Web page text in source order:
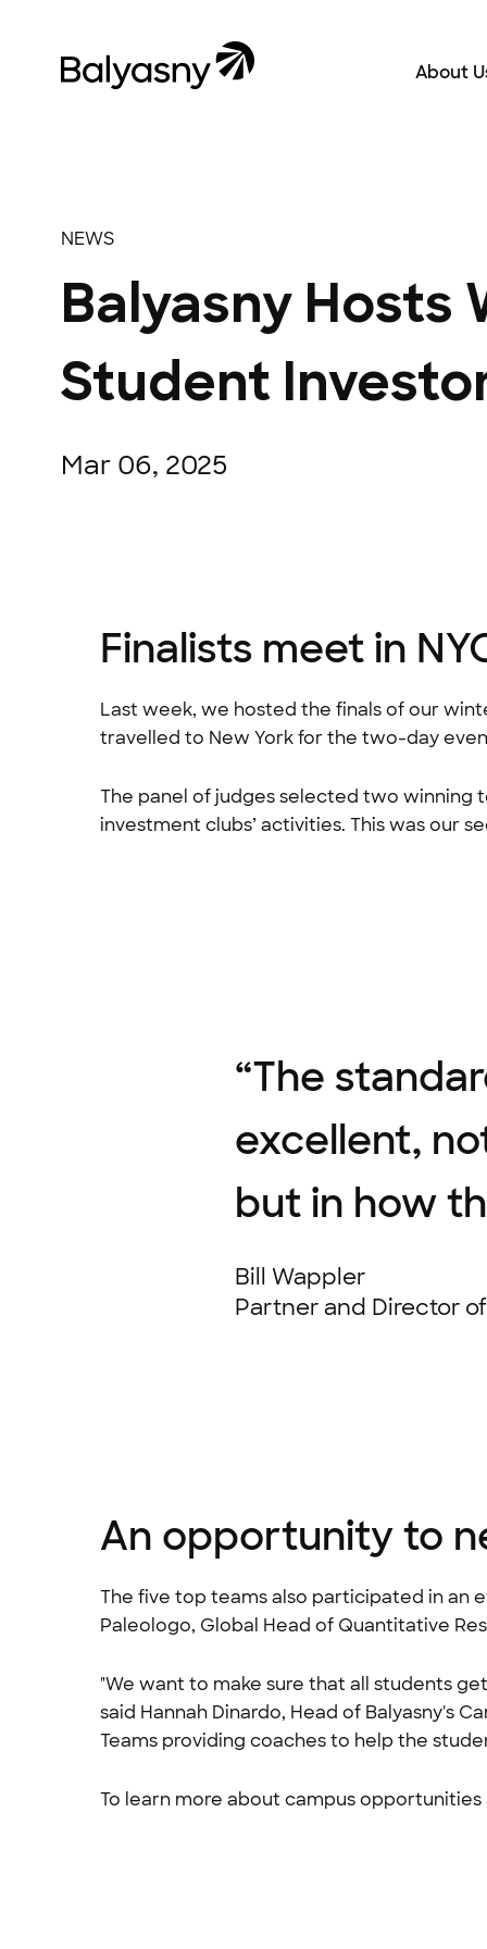
Balyasny Asset Management Homepage
About
About Us
NEWS
Balyasny
Student
Mar 06, 2025
Finalists meet in
Last week, we hosted the finals of our
travelled to New York for the two-day
The panel of judges selected two winning
investment clubs’ activities. This was our
“The
excellent,
but in how
Bill Wappler
Partner and Director
An opportunity to
The five top teams also participated in an
Paleologo, Global Head of Quantitative
"We want to make sure that all students
said Hannah Dinardo, Head of Balyasny's
Teams providing coaches to help the
To learn more about campus opportunities